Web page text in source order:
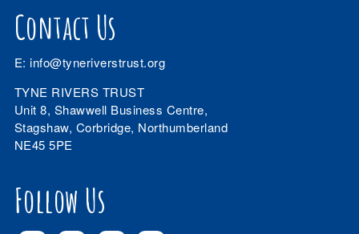
Contact Us
E:info@tyneriverstrust.org
TYNE RIVERS TRUST
Unit 8, Shawwell Business Centre,
Stagshaw, Corbridge, Northumberland
NE45 5PE
Follow Us